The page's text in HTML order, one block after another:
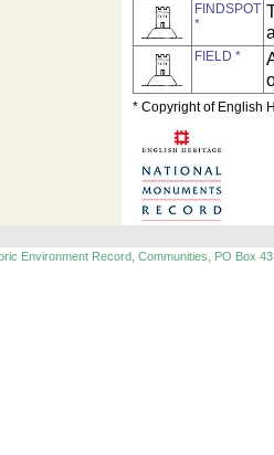
FINDSPOT
*
FIELD *
* Copyright of English
Environment Record, Communities, PO Box